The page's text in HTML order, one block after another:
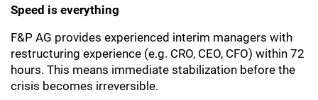
Speed is everything
F&P AG provides experienced interim managers with
restructuring experience (e.g. CRO, CEO, CFO) within 72
hours. This means immediate stabilization before the
crisis becomes irreversible.